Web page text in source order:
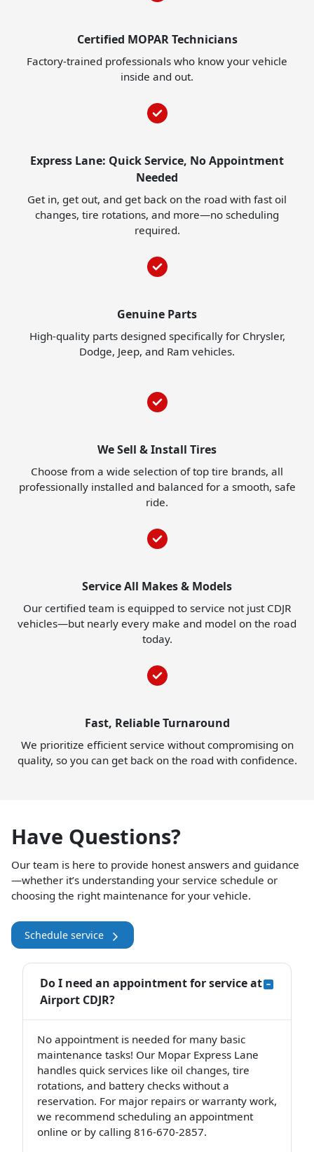
Certified MOPAR Technicians
Factory-trained professionals who know your vehicle
inside and out.
Express Lane: Quick Service, No Appointment
Needed
Get in, get out, and get back on the road with fast oil
changes, tire rotations, and more—no scheduling
required.
Genuine Parts
High-quality parts designed specifically for Chrysler,
Dodge, Jeep, and Ram vehicles.
We Sell & Install Tires
Choose from a wide selection of top tire brands, all
professionally installed and balanced for a smooth, safe
ride.
Service All Makes & Models
Our certified team is equipped to service not just CDJR
vehicles—but nearly every make and model on the road
today.
Fast, Reliable Turnaround
We prioritize efficient service without compromising on
quality, so you can get back on the road with confidence.
Have Questions?
Our team is here to provide honest answers and guidance
—whether it’s understanding your service schedule or
choosing the right maintenance for your vehicle.
Schedule service
Do I need an appointment for service at
Airport CDJR?
No appointment is needed for many basic
maintenance tasks! Our Mopar Express Lane
handles quick services like oil changes, tire
rotations, and battery checks without a
reservation. For major repairs or warranty work,
we recommend scheduling an appointment
online or by calling 816-670-2857.